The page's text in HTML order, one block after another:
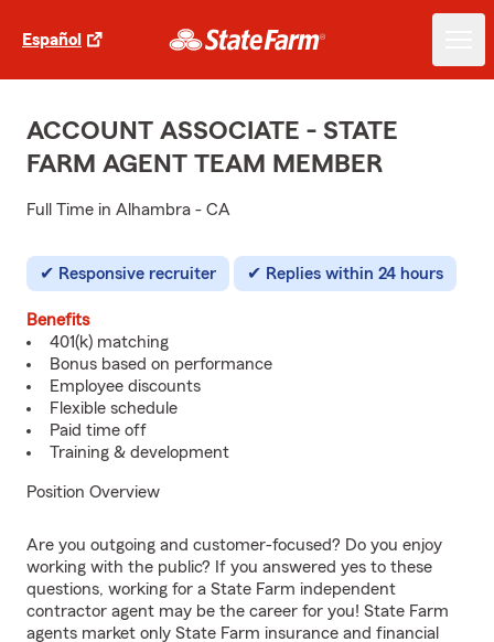
Español
ACCOUNT ASSOCIATE - STATE
FARM AGENT TEAM MEMBER
Full Time in Alhambra - CA
Responsive recruiter Replies within 24 hours
Benefits
401(k) matching
Bonus based on performance
Employee discounts
Flexible schedule
Paid time off
Training & development
Position Overview
Are you outgoing and customer-focused? Do you enjoy
working with the public? If you answered yes to these
questions, working for a State Farm independent
contractor agent may be the career for you! State Farm
agents market only State Farm insurance and financial